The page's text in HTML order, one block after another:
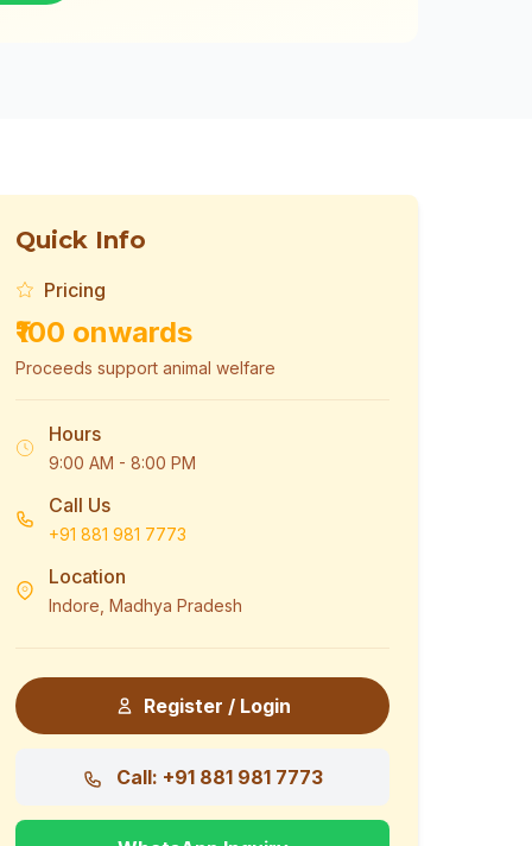
Quick Info
Pricing
₹100 onwards
Proceeds support animal welfare
Hours
9:00 AM - 8:00 PM
Call Us
+91 881 981 7773
Location
Indore, Madhya Pradesh
Register / Login
Call: +91 881 981 7773